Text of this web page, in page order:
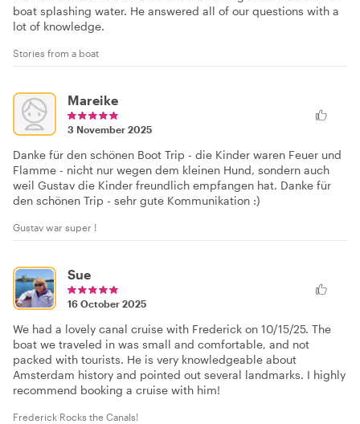
boat splashing water. He answered all of our questions with a
lot of knowledge.
Stories from a boat
Mareike
3 November 2025
Danke für den schönen Boot Trip - die Kinder waren Feuer und
Flamme - nicht nur wegen dem kleinen Hund, sondern auch
weil Gustav die Kinder freundlich empfangen hat. Danke für
den schönen Trip - sehr gute Kommunikation :)
Gustav war super !
Sue
16 October 2025
We had a lovely canal cruise with Frederick on 10/15/25. The
boat we traveled in was small and comfortable, and not
packed with tourists. He is very knowledgeable about
Amsterdam history and pointed out several landmarks. I highly
recommend booking a cruise with him!
Frederick Rocks the Canals!